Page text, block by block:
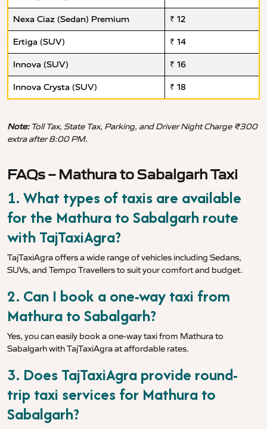
Nexa Ciaz (Sedan) Premium ₹ 12
Ertiga (SUV) ₹ 14
Innova (SUV) ₹ 16
Innova Crysta (SUV) ₹ 18
Note:Toll Tax, State Tax, Parking, and Driver Night Charge ₹300
extra after 8:00 PM.
FAQs – Mathura to Sabalgarh Taxi
1. What types of taxis are available
for the Mathura to Sabalgarh route
with TajTaxiAgra?
TajTaxiAgra offers a wide range of vehicles including Sedans,
SUVs, and Tempo Travellers to suit your comfort and budget.
2. Can I book a one-way taxi from
Mathura to Sabalgarh?
Yes, you can easily book a one-way taxi from Mathura to
Sabalgarh with TajTaxiAgra at affordable rates.
3. Does TajTaxiAgra provide round-
trip taxi services for Mathura to
Sabalgarh?